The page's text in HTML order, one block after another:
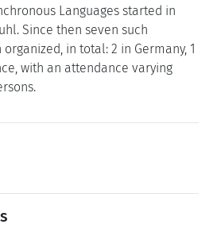
Languages started in
Since then seven such
in total: 2 in Germany, 1
with an attendance varying